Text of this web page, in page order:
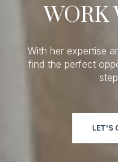
WORK
With her expertise
find the perfect
LET'S